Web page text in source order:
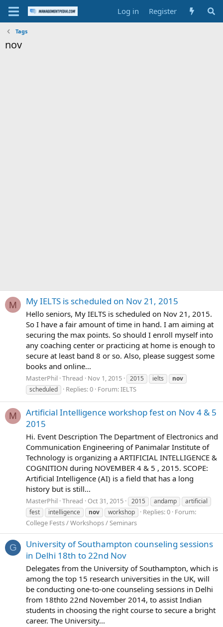
Log in Register
Tags
nov
M My IELTS is scheduled on Nov 21, 2015
Hello seniors, My IELTS is scheduled on Nov 21, 2015.
So I have a fair amount of time in hand. I am aiming at
securing the max points. So should I enroll myself into
any coaching center or practicing at home is enough to
secure at least band 8 or so. Also, please suggest some
books and online...
MasterPhil Thread Nov 1, 2015 2015 ielts
nov
scheduled
Replies: 0 Forum:IELTS
M
Artificial Intelligence workshop fest on Nov 4 & 5
2015
Hi. Event Description The Department of Electronics and
Communication Engineering of Panimalar Institute of
Technology is organizing a ARTIFICIAL INTELLIGENCE &
COGNITION during NOVEMBER 4 & 5 , 2015. SCOPE:
Artificial Intelligence (AI) is a field that has a long
history but is still...
MasterPhil Thread Oct 31, 2015 2015 andamp
artificial
fest
intelligence nov workshop Replies: 0 Forum:
College Fests / Workshops / Seminars
G
University of Southampton counseling sessions
in Delhi 18th to 22nd Nov
Delegates from the University of Southampton, which is
among the top 15 research universities in the UK, will
be conducting one-to-one counseling sessions in Delhi
from 18thto 22nd November 2014, to assist Indian
students in choosing the right course to secure a bright
career. The University...